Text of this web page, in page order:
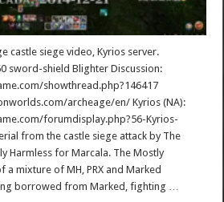
castle siege video, Kyrios server.
sword-shield Blighter Discussion:
showthread.php?146417
archeage/en/ Kyrios (NA):
forumdisplay.php?56-Kyrios-
from the castle siege attack by The
Harmless for Marcala. The Mostly
a mixture of MH, PRX and Marked
borrowed from Marked, fighting …